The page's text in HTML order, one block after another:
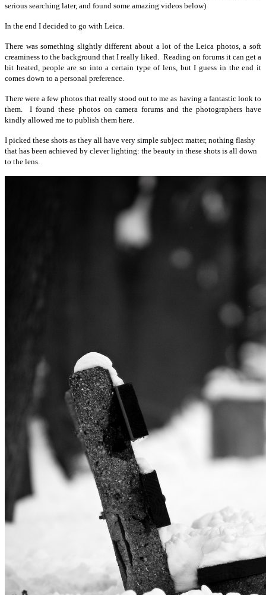
serious searching later, and found some amazing videos below)
In the end I decided to go with Leica.
There was something slightly different about a lot of the Leica photos, a soft
creaminess to the background that I really liked. Reading on forums it can get a
bit heated, people are so into a certain type of lens, but I guess in the end it
comes down to a personal preference.
There were a few photos that really stood out to me as having a fantastic look to
them. I found these photos on camera forums and the photographers have
kindly allowed me to publish them here.
I picked these shots as they all have very simple subject matter, nothing flashy
that has been achieved by clever lighting: the beauty in these shots is all down
to the lens.